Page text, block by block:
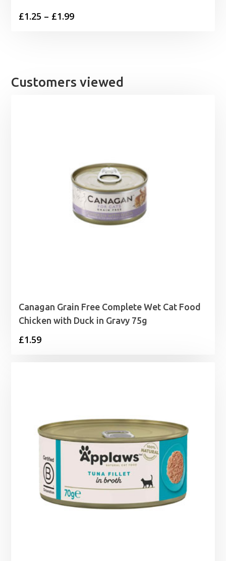
£1.25 – £1.99Price
£1.99
Customers viewed
Canagan Grain Free Complete Wet Cat Food
Chicken with Duck in Gravy 75g
£1.59